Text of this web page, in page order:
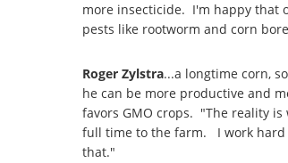
more insecticide. I'm happy that
pests like rootworm and corn
Roger Zylstra...a longtime corn,
he can be more productive and
favors GMO crops. "The reality
full time to the farm. I work hard
that."